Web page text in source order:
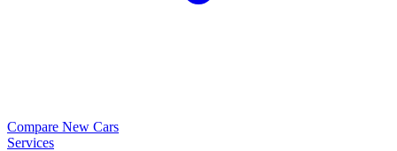
Compare New Cars
Services